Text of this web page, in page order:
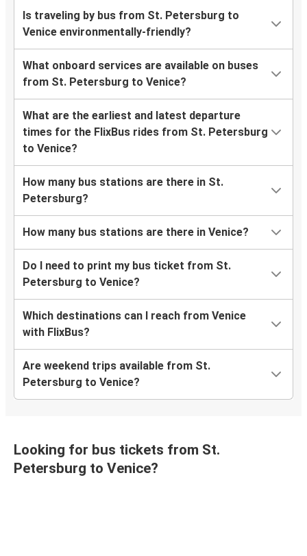
Is traveling by bus from St. Petersburg to
Venice environmentally-friendly?
What onboard services are available on buses
from St. Petersburg to Venice?
What are the earliest and latest departure
times for the FlixBus rides from St. Petersburg
to Venice?
How many bus stations are there in St.
Petersburg?
How many bus stations are there in Venice?
Do I need to print my bus ticket from St.
Petersburg to Venice?
Which destinations can I reach from Venice
with FlixBus?
Are weekend trips available from St.
Petersburg to Venice?
Looking for bus tickets from St.
Petersburg to Venice?